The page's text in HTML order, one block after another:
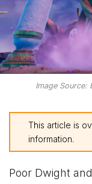
Image Source:
This article is
information.
Poor Dwight